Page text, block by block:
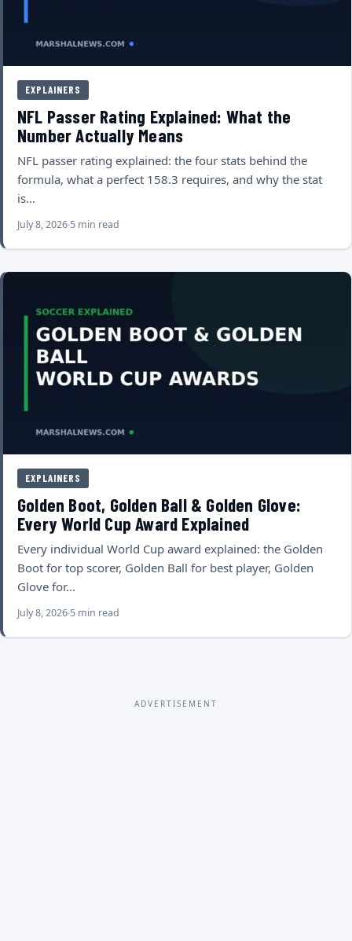
EXPLAINERS
NFL Passer Rating Explained: What the
Number Actually Means
NFL passer rating explained: the four stats behind the
formula, what a perfect 158.3 requires, and why the stat
is…
July 8, 2026 5 min read
EXPLAINERS
Golden Boot, Golden Ball & Golden Glove:
Every World Cup Award Explained
Every individual World Cup award explained: the Golden
Boot for top scorer, Golden Ball for best player, Golden
Glove for…
July 8, 2026 5 min read
ADVERTISEMENT